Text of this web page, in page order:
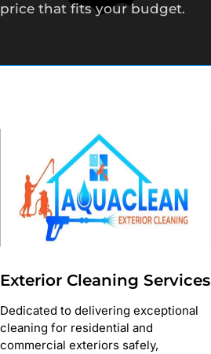
price that fits your budget.
Exterior Cleaning Services
Dedicated to delivering exceptional
cleaning for residential and
commercial exteriors safely,